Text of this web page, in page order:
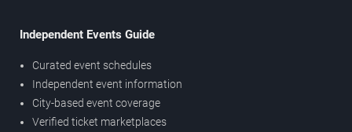
Independent Events Guide
Curated event schedules
Independent event information
City-based event coverage
Verified ticket marketplaces